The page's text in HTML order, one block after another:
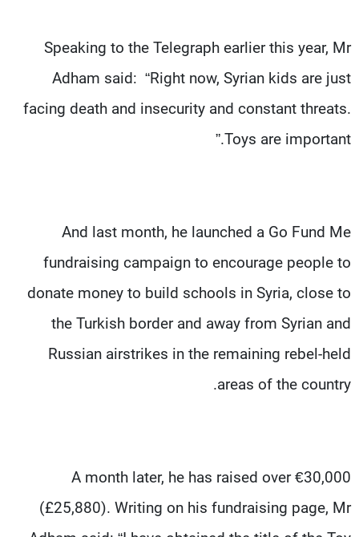
Speaking to the Telegraph earlier this year, Mr
Adham said: “Right now, Syrian kids are just
facing death and insecurity and constant threats.
Toys are important.”
And last month, he launched a Go Fund Me
fundraising campaign to encourage people to
donate money to build schools in Syria, close to
the Turkish border and away from Syrian and
Russian airstrikes in the remaining rebel-held
areas of the country.
A month later, he has raised over €30,000
(£25,880). Writing on his fundraising page, Mr